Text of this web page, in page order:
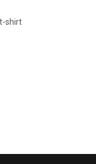
shirt